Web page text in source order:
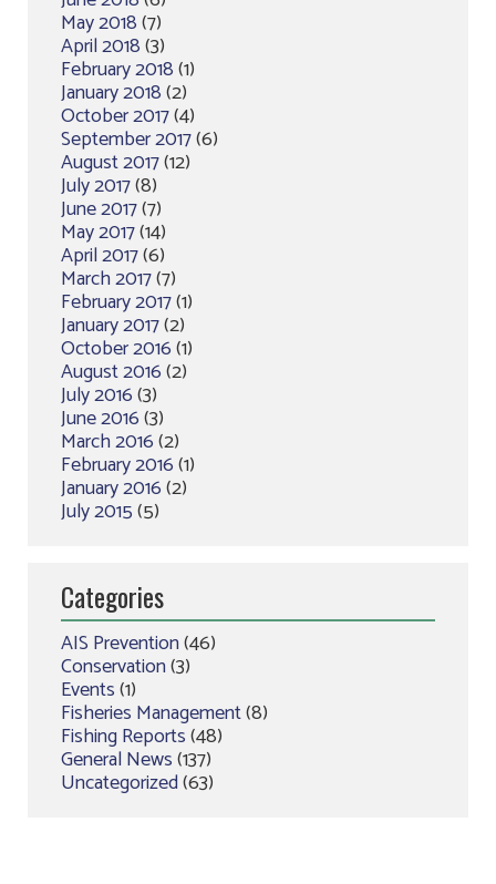
May 2018(7)
April 2018(3)
February 2018(1)
January 2018(2)
October 2017(4)
September 2017(6)
August 2017(12)
July 2017(8)
June 2017(7)
May 2017(14)
April 2017(6)
March 2017(7)
February 2017(1)
January 2017(2)
October 2016(1)
August 2016(2)
July 2016(3)
June 2016(3)
March 2016(2)
February 2016(1)
January 2016(2)
July 2015(5)
Categories
AIS Prevention(46)
Conservation(3)
Events(1)
Fisheries Management(8)
Fishing Reports(48)
General News(137)
Uncategorized(63)